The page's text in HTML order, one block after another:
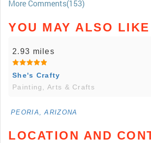
More Comments(153)
YOU MAY ALSO LIKE
2.93 miles
She's Crafty
Painting, Arts & Crafts
PEORIA, ARIZONA
LOCATION AND